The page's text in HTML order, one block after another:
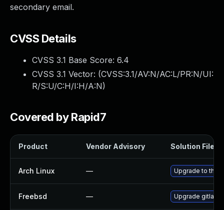
secondary email.
CVSS Details
CVSS 3.1 Base Score: 6.4
CVSS 3.1 Vector: (CVSS:3.1/AV:N/AC:L/PR:N/UI:
R/S:U/C:H/I:H/A:N)
Covered by Rapid7
Product Vendor Advisory Solution File
Arch Linux — Upgrade to the
Freebsd — Upgrade gitlab-